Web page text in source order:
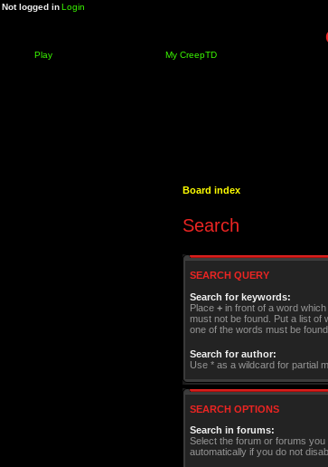
Not logged inLogin
Play My CreepTD
Board index
Search
SEARCH QUERY
Search for keywords:
Place + in front of a word
must not be found. Put a list of
one of the words must be
Search for author:
Use * as a wildcard for partial
SEARCH OPTIONS
Search in forums:
Select the forum or forums
automatically if you do not